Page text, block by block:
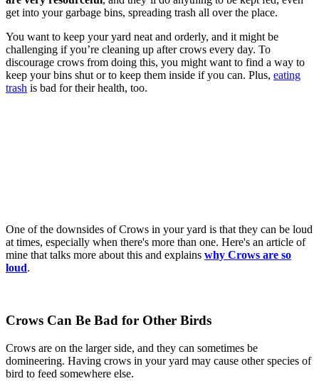
get into your garbage bins, spreading trash all over the place.
You want to keep your yard neat and orderly, and it might be
challenging if you’re cleaning up after crows every day. To
discourage crows from doing this, you might want to find a way to
keep your bins shut or to keep them inside if you can. Plus, eating
trash is bad for their health, too.
One of the downsides of Crows in your yard is that they can be loud
at times, especially when there's more than one. Here's an article of
mine that talks more about this and explains why Crows are so
loud.
Crows Can Be Bad for Other Birds
Crows are on the larger side, and they can sometimes be
domineering. Having crows in your yard may cause other species of
bird to feed somewhere else.